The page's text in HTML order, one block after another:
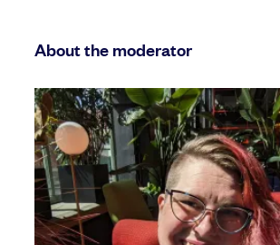
About the moderator